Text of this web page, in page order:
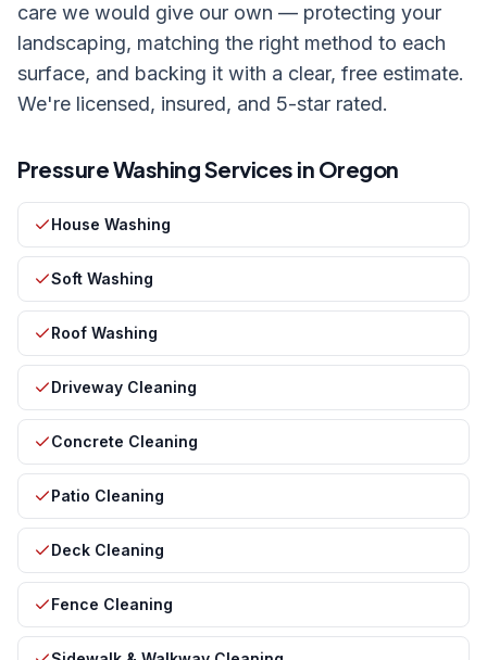
care we would give our own — protecting your
landscaping, matching the right method to each
surface, and backing it with a clear, free estimate.
We're licensed, insured, and 5-star rated.
Pressure Washing Services in Oregon
House Washing
Soft Washing
Roof Washing
Driveway Cleaning
Concrete Cleaning
Patio Cleaning
Deck Cleaning
Fence Cleaning